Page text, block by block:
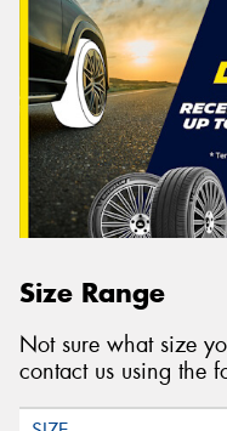
Size Range
Not sure what size
contact us using the